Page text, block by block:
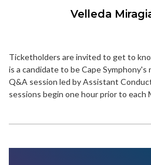
Velleda
Ticketholders are invited to get to
is a candidate to be Cape
Q&A session led by Assistant
sessions begin one hour prior to each